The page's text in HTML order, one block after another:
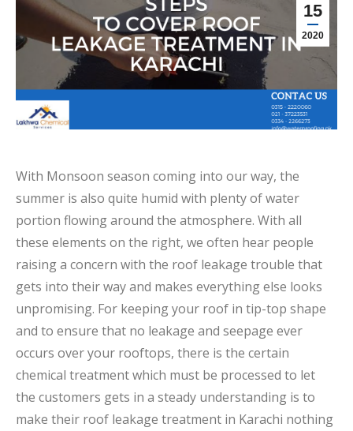
15
2020
With Monsoon season coming into our way, the
summer is also quite humid with plenty of water
portion flowing around the atmosphere. With all
these elements on the right, we often hear people
raising a concern with the roof leakage trouble that
gets into their way and makes everything else looks
unpromising. For keeping your roof in tip-top shape
and to ensure that no leakage and seepage ever
occurs over your rooftops, there is the certain
chemical treatment which must be processed to let
the customers gets in a steady understanding is to
make their roof leakage treatment in Karachi nothing